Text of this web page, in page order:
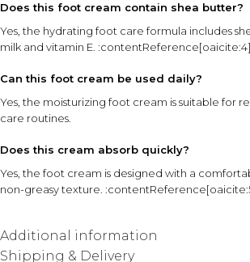
Does this foot cream contain shea butter?
Yes, the hydrating foot care formula includes
milk and vitamin E.
Can this foot cream be used daily?
Yes, the moisturizing foot cream is suitable for
care routines.
Does this cream absorb quickly?
Yes, the foot cream is designed with a
non-greasy texture.
Additional information
Shipping & Delivery